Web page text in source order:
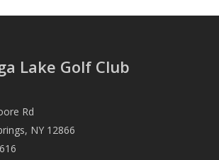
Lake Golf Club
Rd
NY 12866